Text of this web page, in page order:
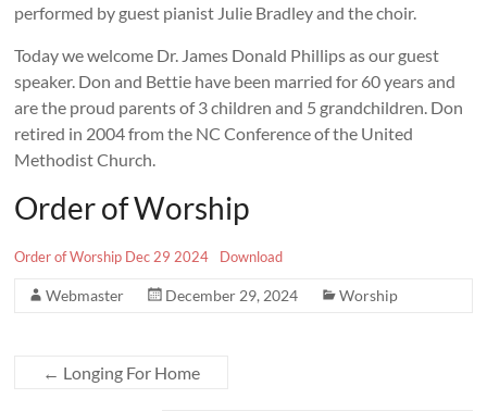
performed by guest pianist Julie Bradley and the choir.
Today we welcome Dr. James Donald Phillips as our guest
speaker. Don and Bettie have been married for 60 years and
are the proud parents of 3 children and 5 grandchildren. Don
retired in 2004 from the NC Conference of the United
Methodist Church.
Order of Worship
Order of Worship Dec 29 2024 Download
Webmaster December 29, 2024 Worship
← Longing For Home